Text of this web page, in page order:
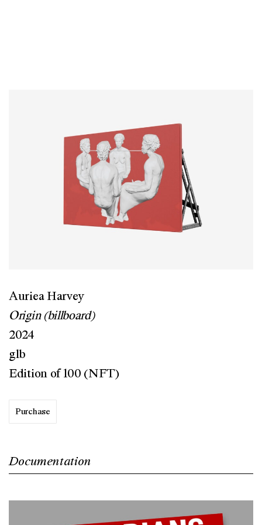
Auriea Harvey
Origin (billboard)
2024
glb
Edition of 100 (NFT)
Purchase
Documentation